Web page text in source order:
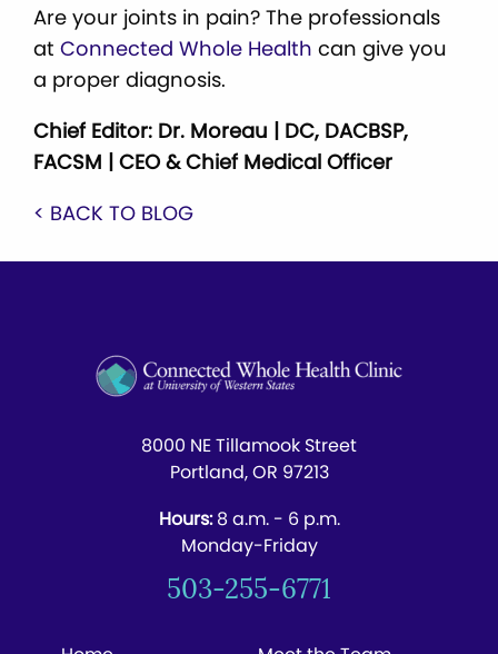
Are your joints in pain? The professionals
at Connected Whole Health can give you
a proper diagnosis.
Chief Editor: Dr. Moreau | DC, DACBSP,
FACSM | CEO & Chief Medical Officer
< BACK TO BLOG
8000 NE Tillamook Street
Portland, OR 97213
Hours:8 a.m. - 6 p.m.
Monday-Friday
503-255-6771